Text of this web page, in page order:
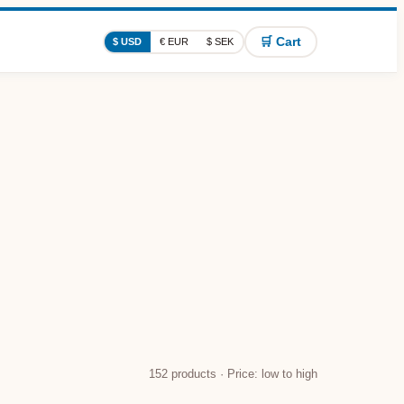
$ USD € EUR $ SEK 🛒 Cart
152 products · Price: low to high